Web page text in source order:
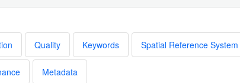
Quality Keywords Spatial Reference System
Metadata